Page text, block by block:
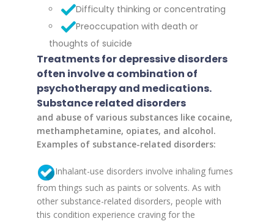
Difficulty thinking or concentrating
Preoccupation with death or
thoughts of suicide
Treatments for depressive disorders
often involve a combination of
psychotherapy and medications.
Substance related disorders
and abuse of various substances like cocaine,
methamphetamine, opiates, and alcohol.
Examples of substance-related disorders:
Inhalant-use disorders involve inhaling fumes
from things such as paints or solvents. As with
other substance-related disorders, people with
this condition experience craving for the